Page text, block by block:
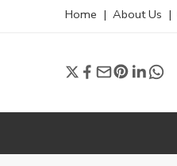
Home | About Us |